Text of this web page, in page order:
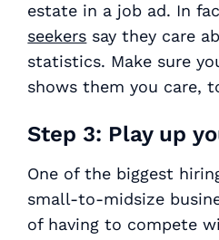
estate in a job ad. In
seekers say they care
statistics. Make sure
shows them you care,
Step 3: Play up
One of the biggest
small-to-midsize
of having to compete